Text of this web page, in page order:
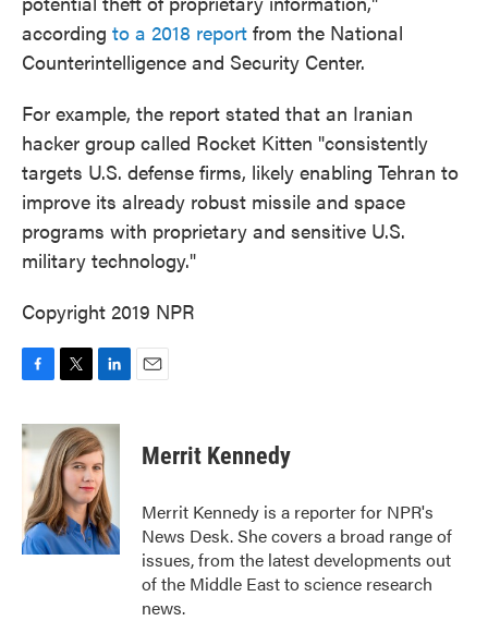
according to a 2018 report from the National
Counterintelligence and Security Center.
For example, the report stated that an Iranian
hacker group called Rocket Kitten "consistently
targets U.S. defense firms, likely enabling Tehran to
improve its already robust missile and space
programs with proprietary and sensitive U.S.
military technology."
Copyright 2019 NPR
c
e
o
k
i
t
t
e
r
n
k
e
d
I
n
Merrit Kennedy
Merrit Kennedy is a reporter for NPR's
News Desk. She covers a broad range of
issues, from the latest developments out
of the Middle East to science research
news.